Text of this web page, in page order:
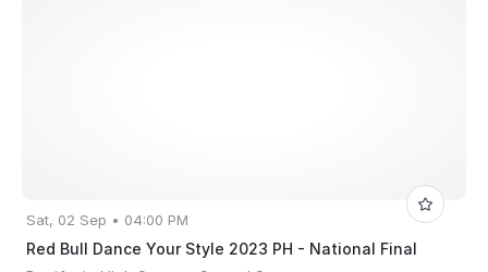
Sat, 02 Sep • 04:00 PM
Red Bull Dance Your Style 2023 PH - National Final